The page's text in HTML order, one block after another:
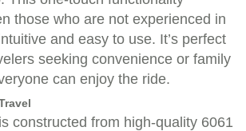
those who are not experienced in
and easy to use. It’s perfect
seeking convenience or family
can enjoy the ride.
constructed from high-quality 6061